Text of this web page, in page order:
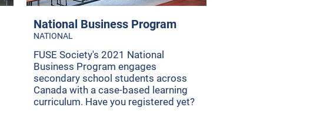
National Business Program
NATIONAL
FUSE Society's 2021 National
Business Program engages
secondary school students across
Canada with a case-based learning
curriculum. Have you registered yet?